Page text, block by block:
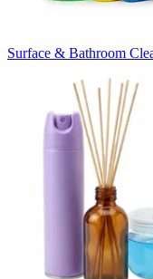
Surface & Bathroom